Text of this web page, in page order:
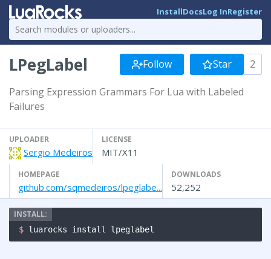
InstallDocsLog InRegister
LPegLabel Follow Star 2
Parsing Expression Grammars For Lua with Labeled
Failures
UPLOADER
Sergio Medeiros
LICENSE
MIT/X11
HOMEPAGE
github.com/sqmedeiros/lpeglabe...
DOWNLOADS
52,252
$ luarocks install lpeglabel